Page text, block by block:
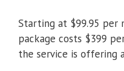
Starting at $99.95 per
package costs $399
the service is offering